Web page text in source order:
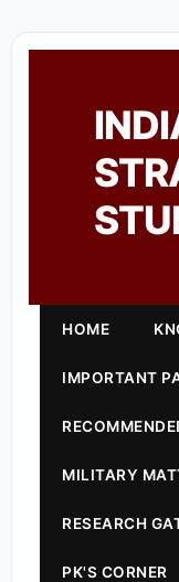
HOME
IMPORTANT
MILITARY
RESEARCH
PK'S CORNER